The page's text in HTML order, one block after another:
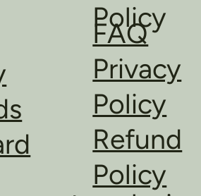
FAQ
Privacy
Policy
Refund
Policy
Policy